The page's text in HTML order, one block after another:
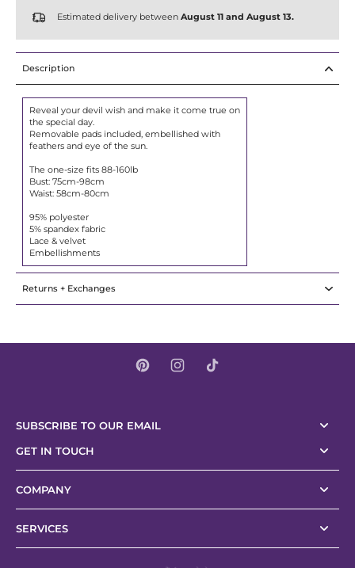
Estimated delivery between August 11 and August 13.
Description
Reveal your devil wish and make it come true on
the special day.
Removable pads included, embellished with
feathers and eye of the sun.
The one-size fits 88-160lb
Bust: 75cm-98cm
Waist: 58cm-80cm
95% polyester
5% spandex fabric
Lace & velvet
Embellishments
Returns + Exchanges
SUBSCRIBE TO OUR EMAIL
GET IN TOUCH
COMPANY
SERVICES